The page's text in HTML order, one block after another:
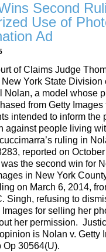
Second
Use of
Ad
of Claims Judge
New York State Division
Nolan, a model whose
from Getty Images
intended to inform the
against people living
ruling in
reported on
the second win for
in New York
on March 6, 2014,
Singh, refusing to
for selling her
her permission.
is Nolan v. Getty
Op 30564(U).